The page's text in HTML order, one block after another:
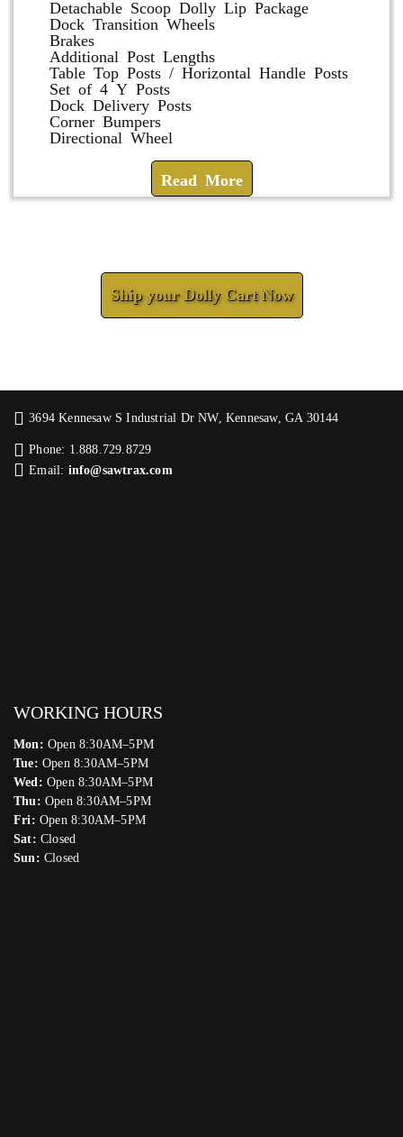
Detachable Scoop Dolly Lip Package
Dock Transition Wheels
Brakes
Additional Post Lengths
Table Top Posts / Horizontal Handle Posts
Set of 4 Y Posts
Dock Delivery Posts
Corner Bumpers
Directional Wheel
Read More
Ship your Dolly Cart Now
3694 Kennesaw S Industrial Dr NW, Kennesaw, GA 30144
Phone: 1.888.729.8729
Email: info@sawtrax.com
WORKING HOURS
Mon: Open 8:30AM–5PM
Tue: Open 8:30AM–5PM
Wed: Open 8:30AM–5PM
Thu: Open 8:30AM–5PM
Fri: Open 8:30AM–5PM
Sat: Closed
Sun: Closed